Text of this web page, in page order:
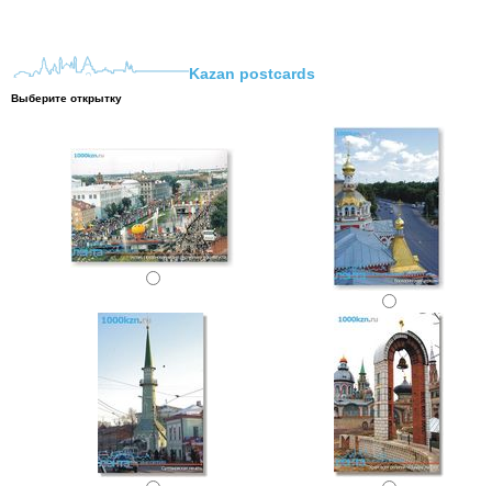
Kazan postcards
Выберите открытку